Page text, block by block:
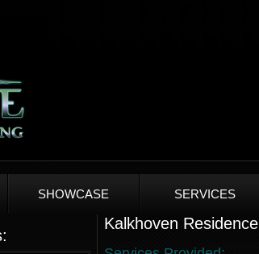
SHOWCASE SERVICES
Kalkhoven Residence